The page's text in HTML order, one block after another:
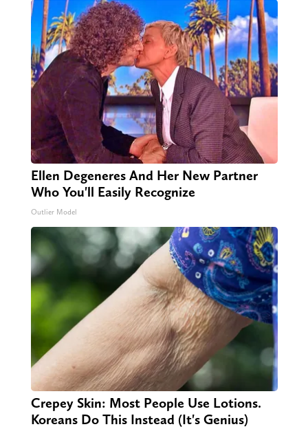
Ellen Degeneres And Her New Partner
Who You'll Easily Recognize
Outlier Model
Crepey Skin: Most People Use Lotions.
Koreans Do This Instead (It's Genius)